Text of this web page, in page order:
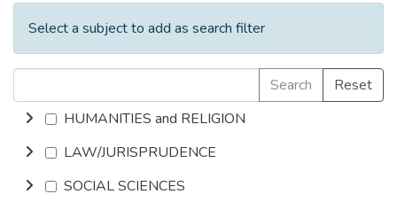
Browse NULIR
Select a subject to add as search filter
Search
Reset
HUMANITIES and RELIGION
LAW/JURISPRUDENCE
SOCIAL SCIENCES